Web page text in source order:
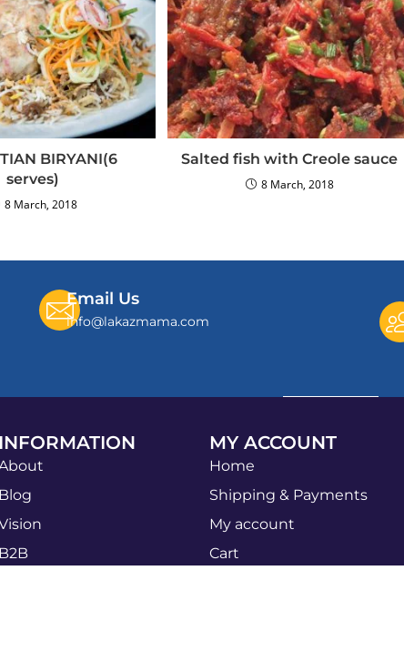
BIRYANI(6
serves)
8 March, 2018
Salted fish with Creole sauce
8 March, 2018
Email Us
info@lakazmama.com
INFORMATION
Blog
B2B
MY ACCOUNT
Home
Shipping & Payments
My account
Cart